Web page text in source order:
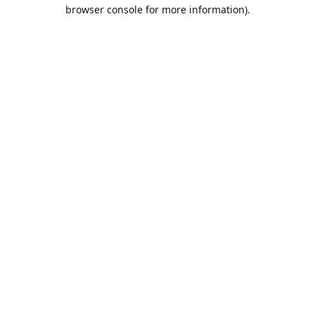
browser console for more information).